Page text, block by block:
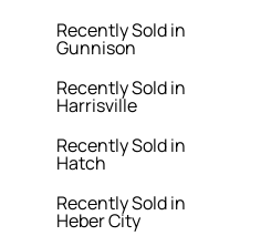
Recently Sold in
Gunnison
Recently Sold in
Harrisville
Recently Sold in
Hatch
Recently Sold in
Heber City